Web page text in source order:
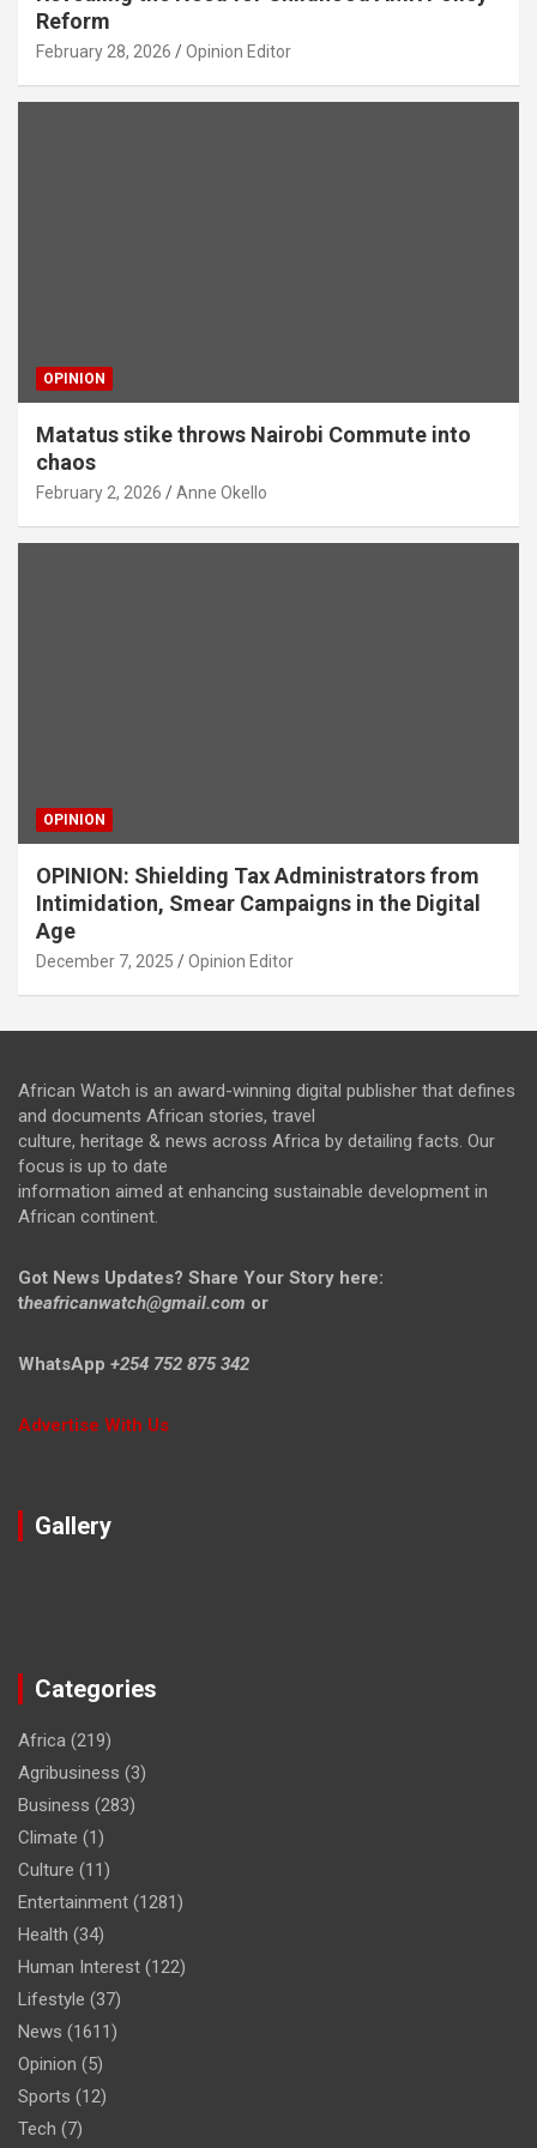
Reform
February 28, 2026 Opinion Editor
OPINION
Matatus stike throws Nairobi Commute into
chaos
February 2, 2026 Anne Okello
OPINION
OPINION: Shielding Tax Administrators from
Intimidation, Smear Campaigns in the Digital
Age
December 7, 2025 Opinion Editor
African Watch is an award-winning digital publisher that defines
and documents African stories, travel
culture, heritage & news across Africa by detailing facts. Our
focus is up to date
information aimed at enhancing sustainable development in
African continent.
Got News Updates? Share Your Story here:
theafricanwatch@gmail.com or
WhatsApp +254 752 875 342
Advertise With Us
Gallery
Categories
Africa (219)
Agribusiness (3)
Business (283)
Climate (1)
Culture (11)
Entertainment (1281)
Health (34)
Human Interest (122)
Lifestyle (37)
News (1611)
Opinion (5)
Sports (12)
Tech (7)